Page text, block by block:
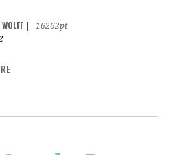
16262pt